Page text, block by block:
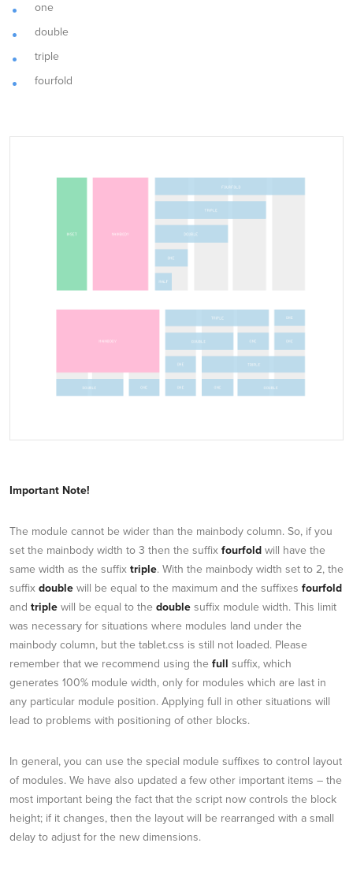
one
double
triple
fourfold
Important Note!
The module cannot be wider than the mainbody column. So, if you
set the mainbody width to 3 then the suffix fourfold will have the
same width as the suffix triple. With the mainbody width set to 2, the
suffix double will be equal to the maximum and the suffixes fourfold
and triple will be equal to the double suffix module width. This limit
was necessary for situations where modules land under the
mainbody column, but the tablet.css is still not loaded. Please
remember that we recommend using the full suffix, which
generates 100% module width, only for modules which are last in
any particular module position. Applying full in other situations will
lead to problems with positioning of other blocks.
In general, you can use the special module suffixes to control layout
of modules. We have also updated a few other important items – the
most important being the fact that the script now controls the block
height; if it changes, then the layout will be rearranged with a small
delay to adjust for the new dimensions.